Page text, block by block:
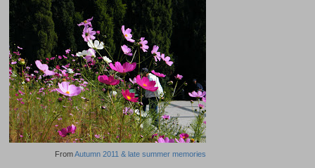
FromAutumn 2011 & late summer memories